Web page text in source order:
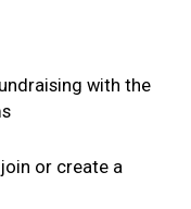
with the
or create a